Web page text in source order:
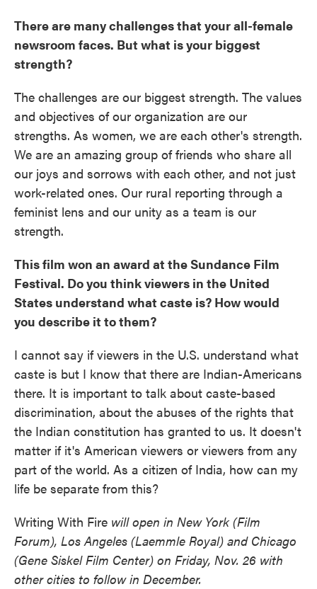
There are many challenges that your all-female
newsroom faces. But what is your biggest
strength?
The challenges are our biggest strength. The values
and objectives of our organization are our
strengths. As women, we are each other's strength.
We are an amazing group of friends who share all
our joys and sorrows with each other, and not just
work-related ones. Our rural reporting through a
feminist lens and our unity as a team is our
strength.
This film won an award at the Sundance Film
Festival. Do you think viewers in the United
States understand what caste is? How would
you describe it to them?
I cannot say if viewers in the U.S. understand what
caste is but I know that there are Indian-Americans
there. It is important to talk about caste-based
discrimination, about the abuses of the rights that
the Indian constitution has granted to us. It doesn't
matter if it's American viewers or viewers from any
part of the world. As a citizen of India, how can my
life be separate from this?
Writing With Fire will open in New York (Film
Forum), Los Angeles (Laemmle Royal) and Chicago
(Gene Siskel Film Center) on Friday, Nov. 26 with
other cities to follow in December.